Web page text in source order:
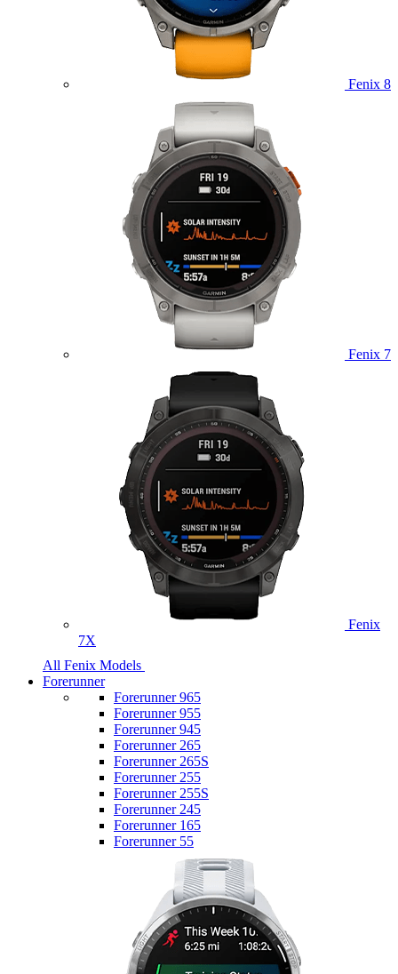
Fenix 8
Fenix 7
Fenix
7X
All Fenix Models
Forerunner
Forerunner 965
Forerunner 955
Forerunner 945
Forerunner 265
Forerunner 265S
Forerunner 255
Forerunner 255S
Forerunner 245
Forerunner 165
Forerunner 55